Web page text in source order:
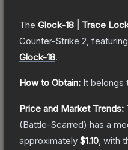
The Glock-18 | Trace
Counter-Strike 2 ,
Glock-18.
How to Obtain: It belongs
Price and Market Trends:
(Battle-Scarred) has a
approximately $1.10 , with